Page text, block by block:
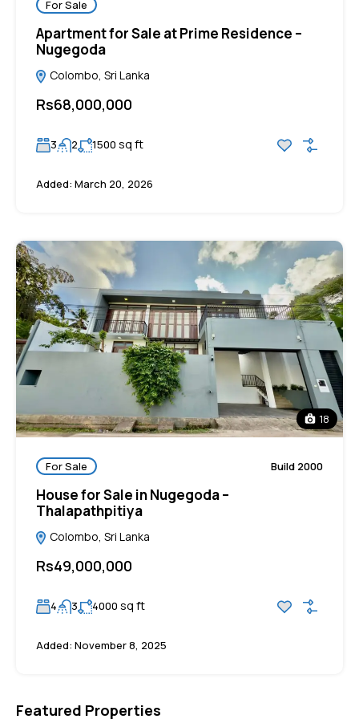
For Sale
Apartment for Sale at Prime Residence –
Nugegoda
Colombo, Sri Lanka
Rs68,000,000
3 2 1500 sq ft
Added: March 20, 2026
18
For Sale Build 2000
House for Sale in Nugegoda –
Thalapathpitiya
Colombo, Sri Lanka
Rs49,000,000
4 3 4000 sq ft
Added: November 8, 2025
Featured Properties